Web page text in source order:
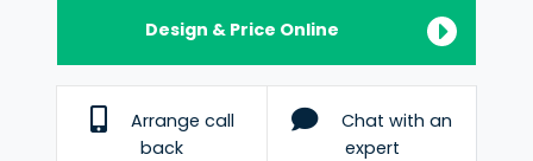
Design & Price Online
Arrange call
back
Chat with an
expert